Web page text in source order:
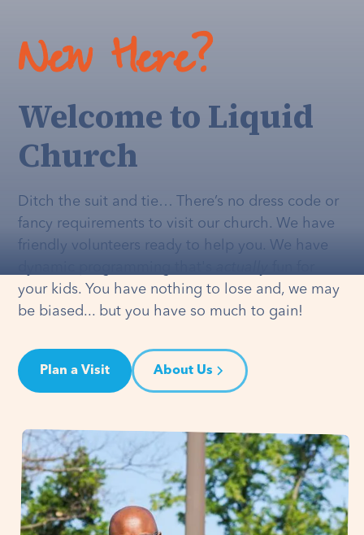
New Here?
Welcome to Liquid
Church
Ditch the suit and tie… There’s no dress code or
fancy requirements to visit our church. We have
friendly volunteers ready to help you. We have
your kids. You have nothing to lose and, we may
be biased... but you have so much to gain!
Plan a Visit About Us